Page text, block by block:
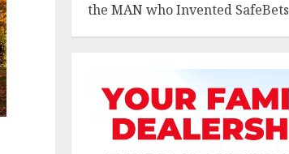
the MAN who Invented SafeBets